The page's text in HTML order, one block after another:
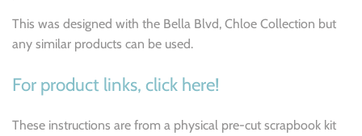
This was designed with the Bella Blvd, Chloe Collection but
any similar products can be used.
For product links, click here!
These instructions are from a physical pre-cut scrapbook kit